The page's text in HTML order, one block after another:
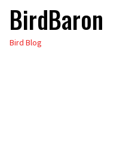
Skip
the
BirdBaron
Bird Blog